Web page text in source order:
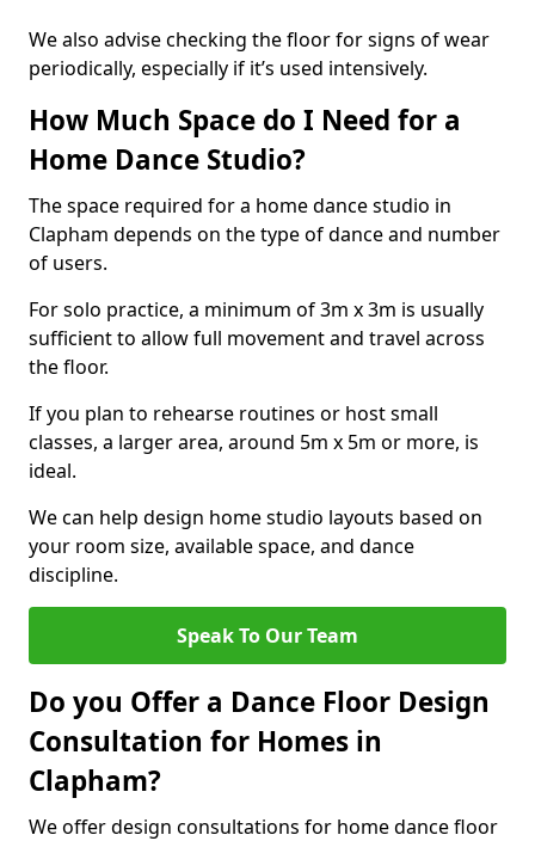
We also advise checking the floor for signs of wear
periodically, especially if it’s used intensively.
How Much Space do I Need for a
Home Dance Studio?
The space required for a home dance studio in
Clapham depends on the type of dance and number
of users.
For solo practice, a minimum of 3m x 3m is usually
sufficient to allow full movement and travel across
the floor.
If you plan to rehearse routines or host small
classes, a larger area, around 5m x 5m or more, is
ideal.
We can help design home studio layouts based on
your room size, available space, and dance
discipline.
Speak To Our Team
Do you Offer a Dance Floor Design
Consultation for Homes in
Clapham?
We offer design consultations for home dance floor